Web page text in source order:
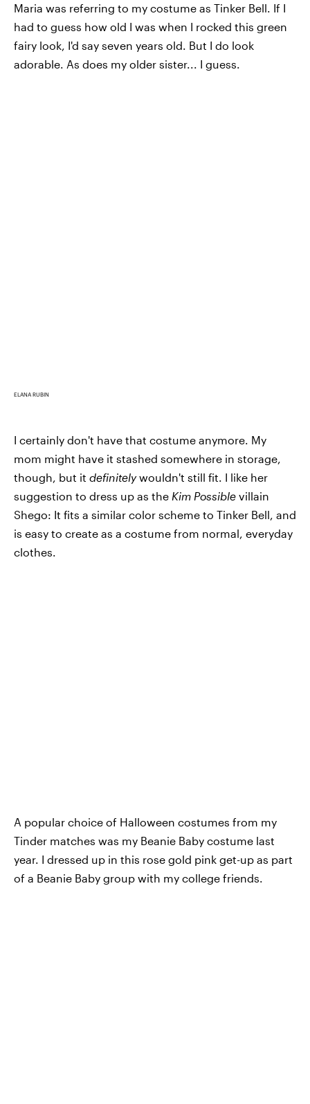
Maria was referring to my costume as Tinker Bell. If I
had to guess how old I was when I rocked this green
fairy look, I'd say seven years old. But I do look
adorable. As does my older sister... I guess.
ELANA RUBIN
I certainly don't have that costume anymore. My
mom might have it stashed somewhere in storage,
though, but it definitelywouldn't still fit. I like her
suggestion to dress up as the Kim Possible villain
Shego: It fits a similar color scheme to Tinker Bell, and
is easy to create as a costume from normal, everyday
clothes.
A popular choice of Halloween costumes from my
Tinder matches was my Beanie Baby costume last
year. I dressed up in this rose gold pink get-up as part
of a Beanie Baby group with my college friends.